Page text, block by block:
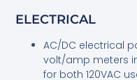
ELECTRICAL
AC/DC electrical
volt/amp meters
for both 120VAC